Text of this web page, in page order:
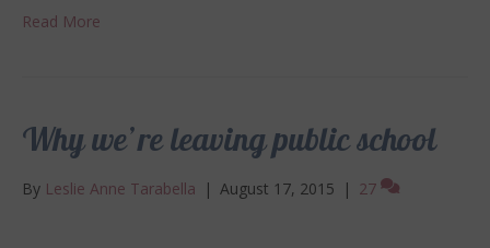
Read More
Why we’re leaving public school
By Leslie Anne Tarabella | August 17, 2015 | 27